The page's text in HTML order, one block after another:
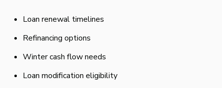
Loan renewal timelines
Refinancing options
Winter cash flow needs
Loan modification eligibility